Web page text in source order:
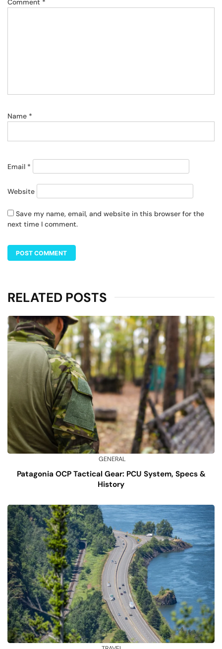
Comment *
Name *
Email *
Website
Save my name, email, and website in this browser for the
next time I comment.
RELATED POSTS
GENERAL
Patagonia OCP Tactical Gear: PCU System, Specs &
History